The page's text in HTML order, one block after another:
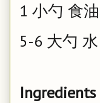
1 小勺 食油
5-6 大勺 水
Ingredients